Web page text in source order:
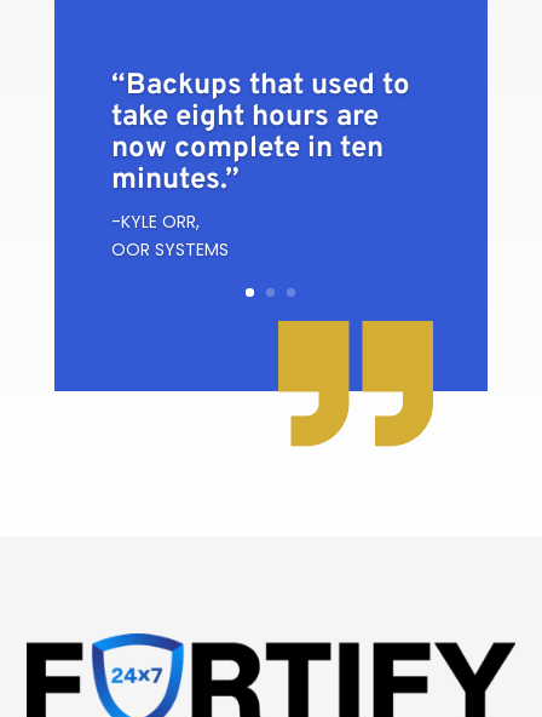
“Backups that used to
take eight hours are
now complete in ten
minutes.”
-KYLE ORR,
OOR SYSTEMS